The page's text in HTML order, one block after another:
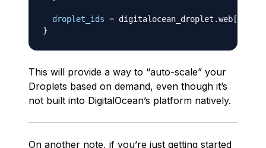
droplet_ids = digitalocean_droplet.web [
}
This will provide a way to “auto-scale” your
Droplets based on demand, even though it’s
not built into DigitalOcean’s platform natively.
On another note, if you’re just getting started